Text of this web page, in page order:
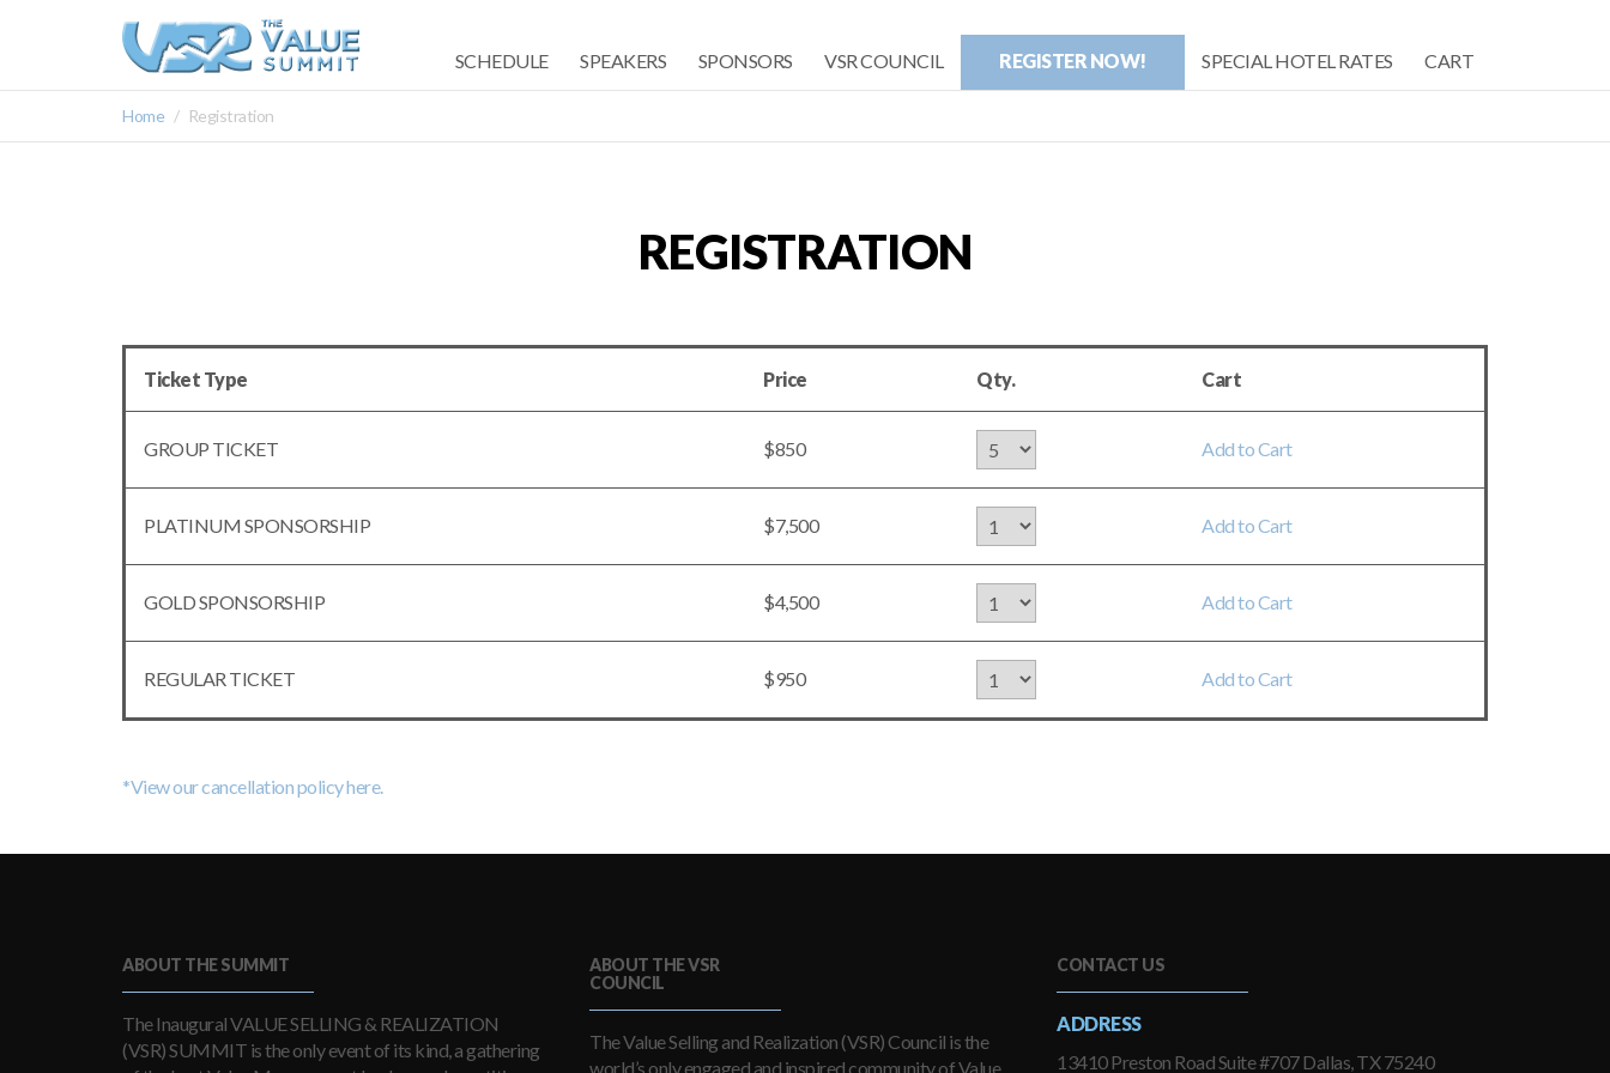
SCHEDULE SPEAKERS SPONSORS VSR COUNCIL REGISTER NOW! SPECIAL HOTEL RATES CART
Home Registration
REGISTRATION
Ticket Type Price Qty. Cart
GROUP TICKET $850 Add to Cart
PLATINUM SPONSORSHIP $7,500 Add to Cart
GOLD SPONSORSHIP $4,500 Add to Cart
REGULAR TICKET $950 Add to Cart
*View our cancellation policy here.
ABOUT THE SUMMIT
The Inaugural VALUE SELLING & REALIZATION
(VSR) SUMMIT is the only event of its kind, a gathering
ABOUT THE VSR
COUNCIL
The Value Selling and Realization (VSR) Council is the
world’s only engaged and inspired community of Value
CONTACT US
ADDRESS
13410 Preston Road Suite #707 Dallas, TX 75240